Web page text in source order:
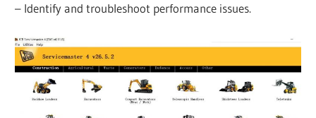
– Identify and troubleshoot performance issues.